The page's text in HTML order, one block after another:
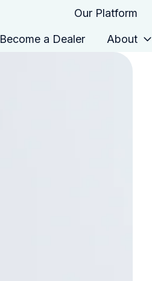
Our Platform
Become a Dealer About